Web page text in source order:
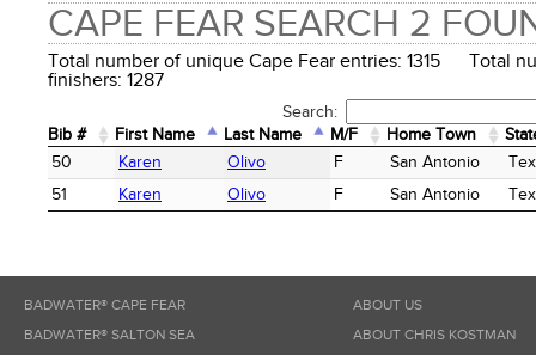
CAPE FEAR SEARCH 2
Total number of unique Cape Fear entries: 1315 Total
finishers: 1287
Search:
Bib #
First Name Last Name M/F Home Town
Bib #
First Name Last Name M/F Home Town
50 Karen Olivo F San Antonio
51
Karen Olivo F San Antonio
BADWATER® CAPE FEAR
BADWATER® SALTON SEA
ABOUT US
ABOUT CHRIS KOSTMAN